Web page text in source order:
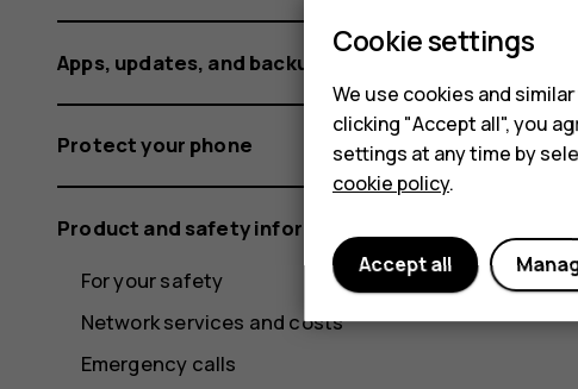
Apps, updates, and backups
Protect your phone
Product and safety information
For your safety
Network services and costs
Emergency calls
Cookie settings
We use cookies and
clicking "Accept all", you
settings at any time by
cookie policy.
Accept all